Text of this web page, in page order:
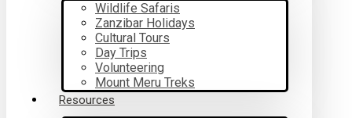
Wildlife Safaris
Zanzibar Holidays
Cultural Tours
Day Trips
Volunteering
Mount Meru Treks
Resources